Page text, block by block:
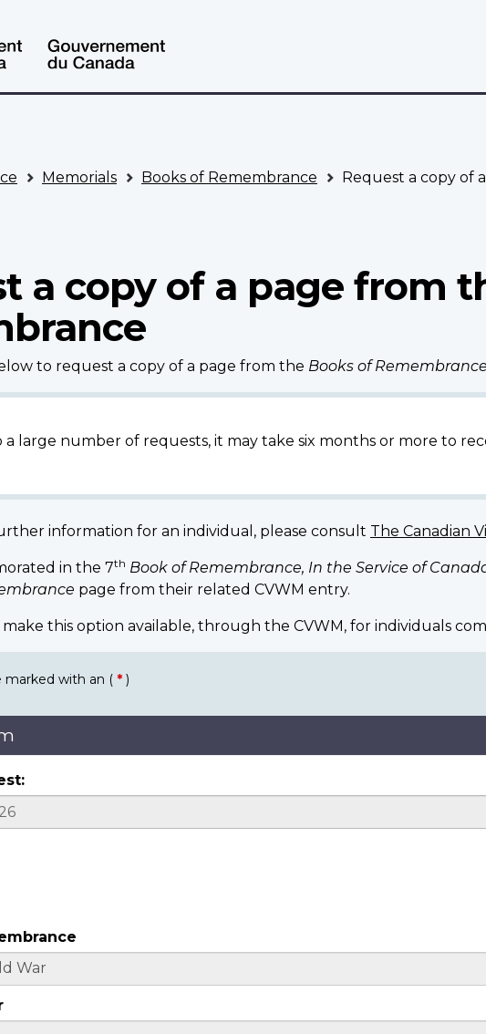
Memorials Books of Remembrance Request a copy of
a copy of a page from
to request a copy of a page from the Books of Remembrance
a large number of requests, it may take six months or more to
information for an individual, please consult The Canadian
in the 7th Book of Remembrance, In the Service of
page from their related CVWM entry.
this option available, through the CVWM, for individuals
marked with an ( * )